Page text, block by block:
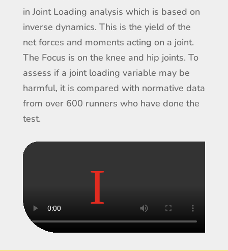
in Joint Loading analysis which is based on
inverse dynamics. This is the yield of the
net forces and moments acting on a joint.
The Focus is on the knee and hip joints. To
assess if a joint loading variable may be
harmful, it is compared with normative data
from over 600 runners who have done the
test.